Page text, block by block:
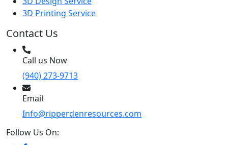
3D Printing Service
Contact Us
Call us Now
(940) 273-9713
Email
Info@ripperdenresources.com
Follow Us On: